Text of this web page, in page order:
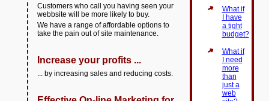
Customers who call you having seen your
webbsite will be more likely to buy.
We have a range of affordable options to
take the pain out of site maintenance.
Increase your profits ...
... by increasing sales and reducing costs.
What if
I have
a tight
budget?
What if
I need
more
than
just a
web